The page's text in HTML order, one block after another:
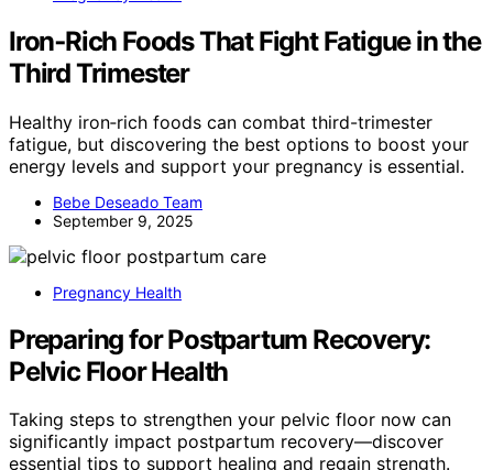
Iron‑Rich Foods That Fight Fatigue in the
Third Trimester
Healthy iron‑rich foods can combat third-trimester
fatigue, but discovering the best options to boost your
energy levels and support your pregnancy is essential.
Bebe Deseado Team
September 9, 2025
Pregnancy Health
Preparing for Postpartum Recovery:
Pelvic Floor Health
Taking steps to strengthen your pelvic floor now can
significantly impact postpartum recovery—discover
essential tips to support healing and regain strength.